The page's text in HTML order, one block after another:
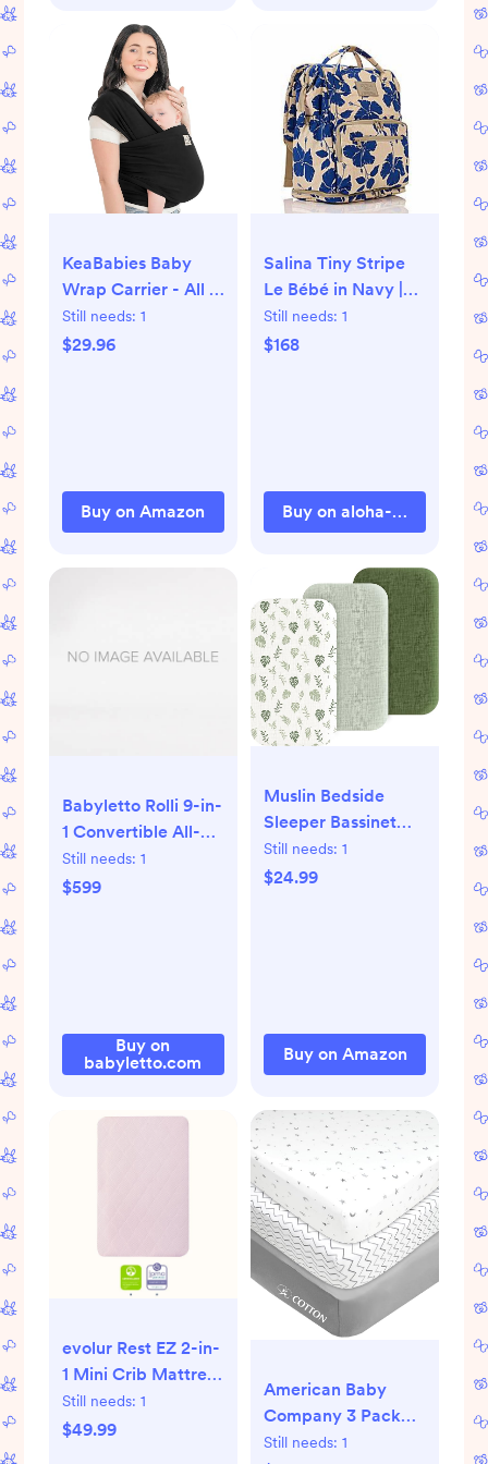
KeaBabies Baby
Wrap Carrier - All in
1 Original Baby
Carrier Newborn to
Wraps (Trendy
Black)
Still needs: 1
$29.96
Buy on Amazon
Salina Tiny Stripe
Le Bébé in Navy |
ALOHA Collection
Still needs: 1
$168
Buy on aloha-
Babyletto Rolli 9-in-
1 Convertible All-
Stages® Crib
Still needs: 1
$599
Buy on
babyletto.com
Muslin Bedside
Sleeper Bassinet
Fitted Sheets, 3
Pack Cotton Baby
AMKE and Other
Rectangle Mattress
Still needs: 1
$24.99
Buy on Amazon
evolur Rest EZ 2-in-
1 Mini Crib Mattress
– Dual-Sided Firm
& Plush, JPMA,
Still needs: 1
$49.99
American Baby
Company 3 Pack
100% Natural
Still needs: 1